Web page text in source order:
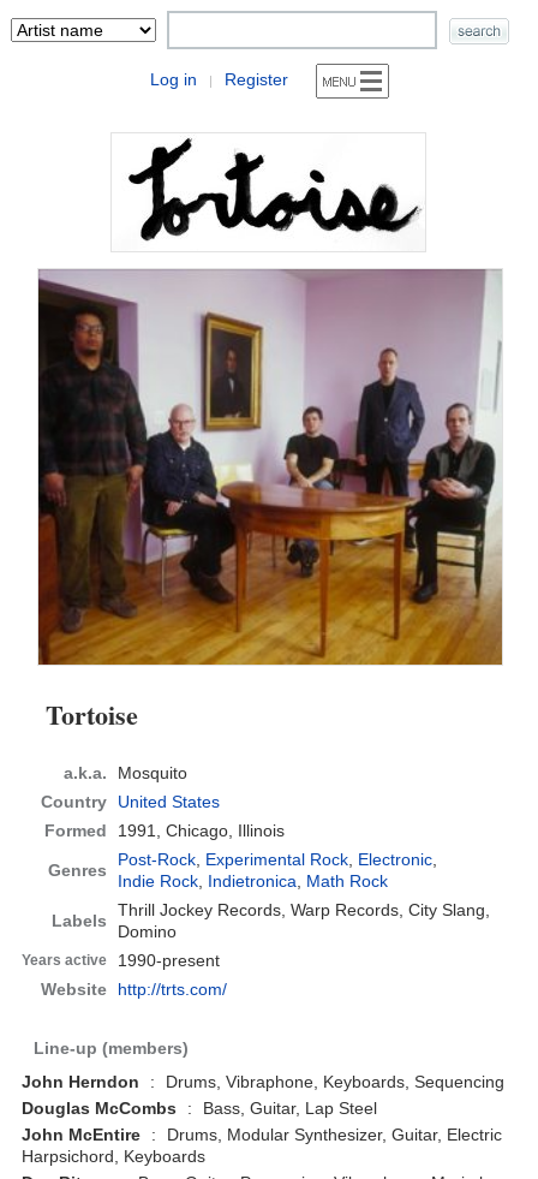
Log in | Register
Tortoise
a.k.a.
Mosquito
Country
United States
Formed
1991,Chicago, Illinois
Genres
Post-Rock Experimental Rock Electronic
Indie Rock Indietronica Math Rock
Labels
Thrill Jockey Records, Warp Records, City Slang,
Domino
Years active
1990-present
Website
http://trts.com/
Line-up (members)
John Herndon
:
Drums, Vibraphone, Keyboards, Sequencing
Douglas McCombs
:
Bass, Guitar, Lap Steel
John McEntire
:
Drums, Modular Synthesizer, Guitar, Electric
Harpsichord, Keyboards